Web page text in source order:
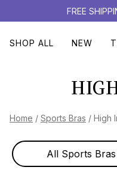
FREE
SHOP ALL NEW
Home / Sports Bras / High
All Sports Bras